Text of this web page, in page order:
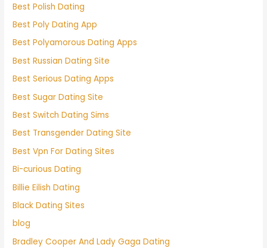
Best Polish Dating
Best Poly Dating App
Best Polyamorous Dating Apps
Best Russian Dating Site
Best Serious Dating Apps
Best Sugar Dating Site
Best Switch Dating Sims
Best Transgender Dating Site
Best Vpn For Dating Sites
Bi-curious Dating
Billie Eilish Dating
Black Dating Sites
blog
Bradley Cooper And Lady Gaga Dating